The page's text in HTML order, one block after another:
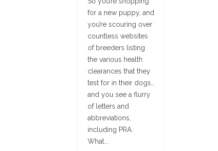
for a new puppy, and
you’re scouring over
countless websites
of breeders listing
the various health
clearances that they
test for in their dogs…
and you see a flurry
of letters and
abbreviations,
including PRA.
What...